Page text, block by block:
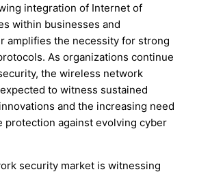
integration of Internet of
within businesses and
amplifies the necessity for strong
As organizations continue
the wireless network
to witness sustained
and the increasing need
protection against evolving cyber
security market is witnessing